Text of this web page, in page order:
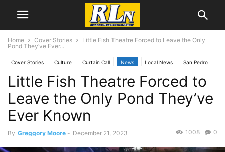
Home Cover Stories
Little Fish Theatre Forced to Leave the Only
Pond They’ve Ever...
Cover Stories Culture Curtain Call News Local News San Pedro
Little Fish Theatre Forced to
Leave the Only Pond They’ve
Ever Known
By Greggory Moore - December 21, 2023 0
1008